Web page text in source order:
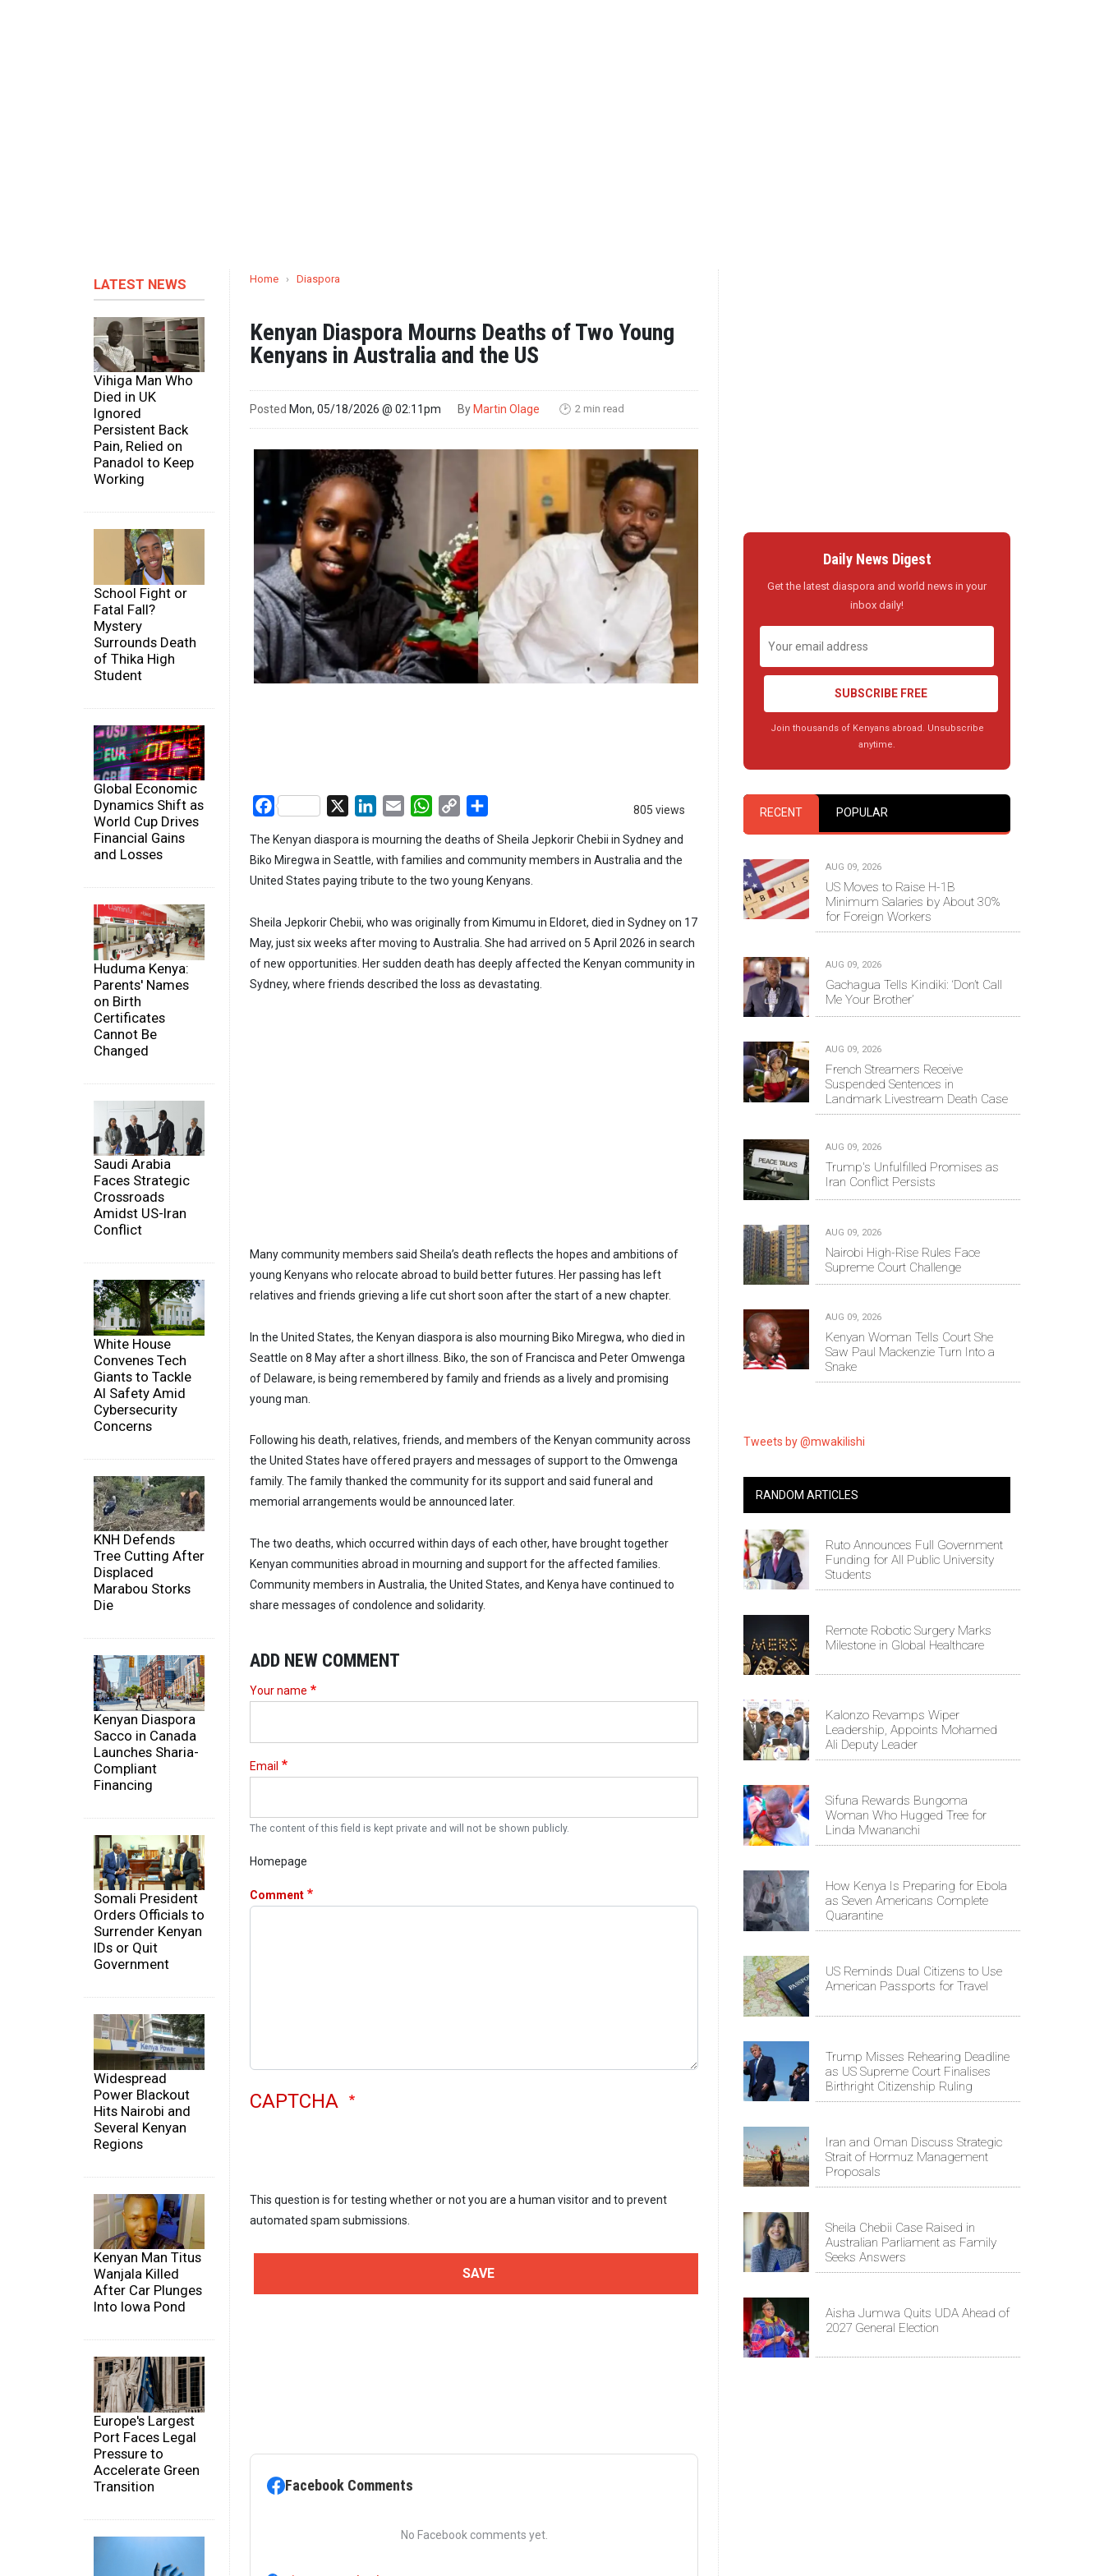
LATEST NEWS
Vihiga Man Who
Died in UK
Ignored
Persistent Back
Pain, Relied on
Panadol to Keep
Working
School Fight or
Fatal Fall?
Mystery
Surrounds Death
of Thika High
Student
Global Economic
Dynamics Shift as
World Cup Drives
Financial Gains
and Losses
Huduma Kenya:
Parents' Names
on Birth
Certificates
Cannot Be
Changed
Saudi Arabia
Faces Strategic
Crossroads
Amidst US-Iran
Conflict
White House
Convenes Tech
Giants to Tackle
AI Safety Amid
Cybersecurity
Concerns
KNH Defends
Tree Cutting After
Displaced
Marabou Storks
Die
Kenyan Diaspora
Sacco in Canada
Launches Sharia-
Compliant
Financing
Somali President
Orders Officials to
Surrender Kenyan
IDs or Quit
Government
Widespread
Power Blackout
Hits Nairobi and
Several Kenyan
Regions
Kenyan Man Titus
Wanjala Killed
After Car Plunges
Into Iowa Pond
Europe's Largest
Port Faces Legal
Pressure to
Accelerate Green
Transition
Home › Diaspora
Kenyan Diaspora Mourns Deaths of Two Young
Kenyans in Australia and the US
Posted Mon, 05/18/2026 @ 02:11pm By Martin Olage 🕑 2 min read
805 views
Facebook LinkedIn
Email WhatsApp
Copy
The Kenyan diaspora is mourning the deaths of Sheila Jepkorir Chebii in Sydney and
Biko Miregwa in Seattle, with families and community members in Australia and the
United States paying tribute to the two young Kenyans.
Sheila Jepkorir Chebii, who was originally from Kimumu in Eldoret, died in Sydney on 17
May, just six weeks after moving to Australia. She had arrived on 5 April 2026 in search
of new opportunities. Her sudden death has deeply affected the Kenyan community in
Sydney, where friends described the loss as devastating.
Many community members said Sheila’s death reflects the hopes and ambitions of
young Kenyans who relocate abroad to build better futures. Her passing has left
relatives and friends grieving a life cut short soon after the start of a new chapter.
In the United States, the Kenyan diaspora is also mourning Biko Miregwa, who died in
Seattle on 8 May after a short illness. Biko, the son of Francisca and Peter Omwenga
of Delaware, is being remembered by family and friends as a lively and promising
young man.
Following his death, relatives, friends, and members of the Kenyan community across
the United States have offered prayers and messages of support to the Omwenga
family. The family thanked the community for its support and said funeral and
memorial arrangements would be announced later.
The two deaths, which occurred within days of each other, have brought together
Kenyan communities abroad in mourning and support for the affected families.
Community members in Australia, the United States, and Kenya have continued to
share messages of condolence and solidarity.
ADD NEW COMMENT
Your name
Email
The content of this field is kept private and will not be shown publicly.
Homepage
Comment
CAPTCHA
This question is for testing whether or not you are a human visitor and to prevent
automated spam submissions.
Facebook Comments
No Facebook comments yet.
Daily News Digest
Get the latest diaspora and world news in your
inbox daily!
SUBSCRIBE FREE
Join thousands of Kenyans abroad. Unsubscribe
anytime.
RECENT POPULAR
AUG 09, 2026
US Moves to Raise H-1B
Minimum Salaries by About 30%
for Foreign Workers
AUG 09, 2026
Gachagua Tells Kindiki: ‘Don’t Call
Me Your Brother’
AUG 09, 2026
French Streamers Receive
Suspended Sentences in
Landmark Livestream Death Case
AUG 09, 2026
Trump's Unfulfilled Promises as
Iran Conflict Persists
AUG 09, 2026
Nairobi High-Rise Rules Face
Supreme Court Challenge
AUG 09, 2026
Kenyan Woman Tells Court She
Saw Paul Mackenzie Turn Into a
Snake
Tweets by @mwakilishi
RANDOM ARTICLES
Ruto Announces Full Government
Funding for All Public University
Students
Remote Robotic Surgery Marks
Milestone in Global Healthcare
Kalonzo Revamps Wiper
Leadership, Appoints Mohamed
Ali Deputy Leader
Sifuna Rewards Bungoma
Woman Who Hugged Tree for
Linda Mwananchi
How Kenya Is Preparing for Ebola
as Seven Americans Complete
Quarantine
US Reminds Dual Citizens to Use
American Passports for Travel
Trump Misses Rehearing Deadline
as US Supreme Court Finalises
Birthright Citizenship Ruling
Iran and Oman Discuss Strategic
Strait of Hormuz Management
Proposals
Sheila Chebii Case Raised in
Australian Parliament as Family
Seeks Answers
Aisha Jumwa Quits UDA Ahead of
2027 General Election